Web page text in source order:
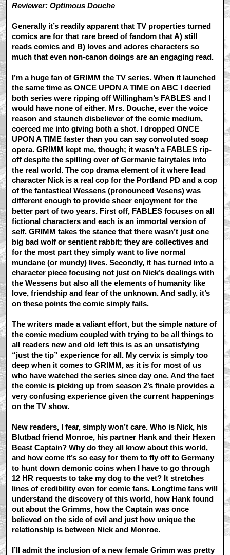
Reviewer:Optimous Douche
Generally it’s readily apparent that TV properties turned
comics are for that rare breed of fandom that A) still
reads comics and B) loves and adores characters so
much that even non-canon doings are an engaging read.
I’m a huge fan of GRIMM the TV series. When it launched
the same time as ONCE UPON A TIME on ABC I decried
both series were ripping off Willingham’s FABLES and I
would have none of either. Mrs. Douche, ever the voice
reason and staunch disbeliever of the comic medium,
coerced me into giving both a shot. I dropped ONCE
UPON A TIME faster than you can say convoluted soap
opera. GRIMM kept me, though; it wasn’t a FABLES rip-
off despite the spilling over of Germanic fairytales into
the real world. The cop drama element of it where lead
character Nick is a real cop for the Portland PD and a cop
of the fantastical Wessens (pronounced Vesens) was
different enough to provide sheer enjoyment for the
better part of two years. First off, FABLES focuses on all
fictional characters and each is an immortal version of
self. GRIMM takes the stance that there wasn’t just one
big bad wolf or sentient rabbit; they are collectives and
for the most part they simply want to live normal
mundane (or mundy) lives. Secondly, it has turned into a
character piece focusing not just on Nick’s dealings with
the Wessens but also all the elements of humanity like
love, friendship and fear of the unknown. And sadly, it’s
on these points the comic simply fails.
The writers made a valiant effort, but the simple nature of
the comic medium coupled with trying to be all things to
all readers new and old left this is as an unsatisfying
“just the tip” experience for all. My cervix is simply too
deep when it comes to GRIMM, as it is for most of us
who have watched the series since day one. And the fact
the comic is picking up from season 2’s finale provides a
very confusing experience given the current happenings
on the TV show.
New readers, I fear, simply won’t care. Who is Nick, his
Blutbad friend Monroe, his partner Hank and their Hexen
Beast Captain? Why do they all know about this world,
and how come it’s so easy for them to fly off to Germany
to hunt down demonic coins when I have to go through
12 HR requests to take my dog to the vet? It stretches
lines of credibility even for comic fans. Longtime fans will
understand the discovery of this world, how Hank found
out about the Grimms, how the Captain was once
believed on the side of evil and just how unique the
relationship is between Nick and Monroe.
I’ll admit the inclusion of a new female Grimm was pretty